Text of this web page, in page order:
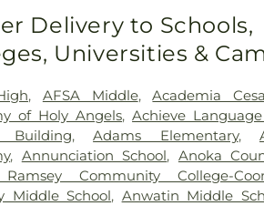
of Minnesota Medical Center
of Minnesota Medical Center
,VA Medical Center Woodwinds
Delivery to Schools,
Universities &
, AFSA Middle,Academia
of Holy Angels,Achieve
Building,Adams Elementary,
, Annunciation School, Anoka
Community College-
Middle School, Anwatin Middle